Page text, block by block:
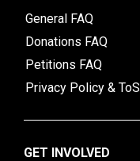
General FAQ
Donations FAQ
Petitions FAQ
Privacy Policy & ToS
GET INVOLVED